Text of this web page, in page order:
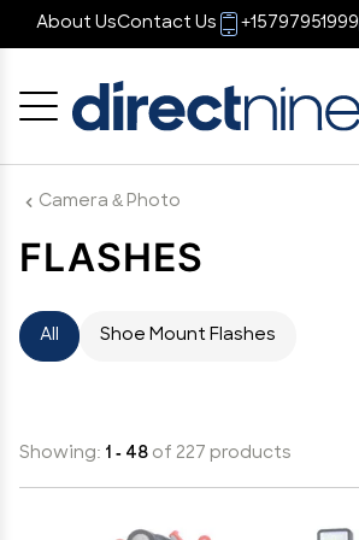
About UsContact Us +15797951999
Camera & Photo
FLASHES
All Shoe Mount Flashes
Showing: 1 - 48 of 227 products
Cancel